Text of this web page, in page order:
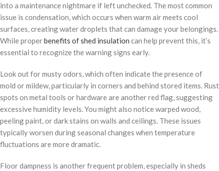
into a maintenance nightmare if left unchecked. The most common
issue is condensation, which occurs when warm air meets cool
surfaces, creating water droplets that can damage your belongings.
While properbenefits of shed insulation can help prevent this, it’s
essential to recognize the warning signs early.
Look out for musty odors, which often indicate the presence of
mold or mildew, particularly in corners and behind stored items. Rust
spots on metal tools or hardware are another red flag, suggesting
excessive humidity levels. You might also notice warped wood,
peeling paint, or dark stains on walls and ceilings. These issues
typically worsen during seasonal changes when temperature
fluctuations are more dramatic.
Floor dampness is another frequent problem, especially in sheds